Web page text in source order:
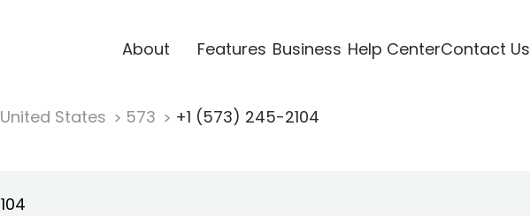
About Features Business Help CenterContact Us
United States 573 +1 (573) 245-2104